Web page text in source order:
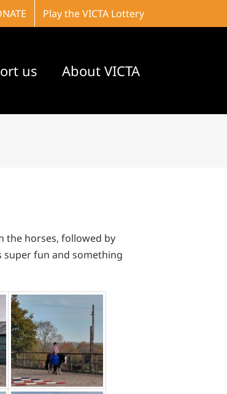
Play the VICTA Lottery
us About VICTA
the horses, followed by
super fun and something